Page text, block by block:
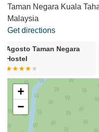
Taman Negara Kuala
Malaysia
Get directions
Julie's Hostel
+
−